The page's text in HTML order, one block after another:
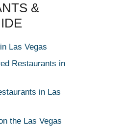
&
Las Vegas
Restaurants in
in Las
the Las Vegas